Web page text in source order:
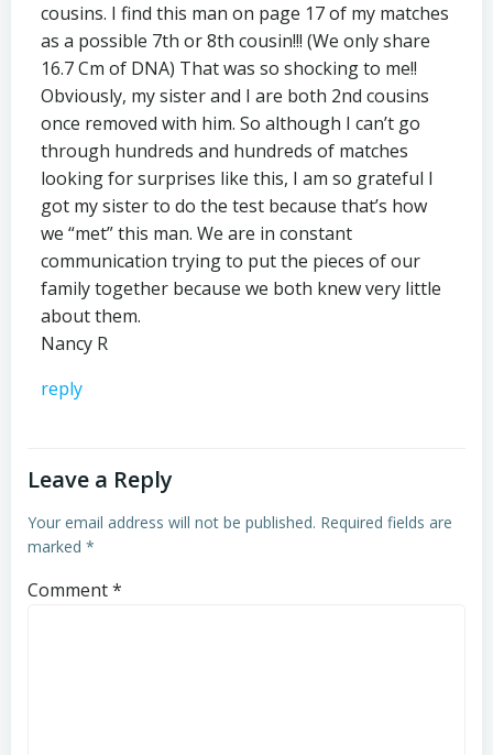
cousins. I find this man on page 17 of my matches
as a possible 7th or 8th cousin!!! (We only share
16.7 Cm of DNA) That was so shocking to me!!
Obviously, my sister and I are both 2nd cousins
once removed with him. So although I can’t go
through hundreds and hundreds of matches
looking for surprises like this, I am so grateful I
got my sister to do the test because that’s how
we “met” this man. We are in constant
communication trying to put the pieces of our
family together because we both knew very little
about them.
Nancy R
reply
Leave a Reply
Your email address will not be published. Required fields are
marked *
Comment*